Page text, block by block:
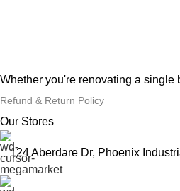
Whether you're renovating a single
Refund & Return Policy
Our Stores
124 Aberdare Dr, Phoenix